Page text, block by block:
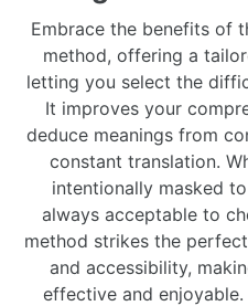
Embrace the benefits of
method, offering a
letting you select the
It improves your
deduce meanings from
constant translation.
intentionally masked
always acceptable to
method strikes the
and accessibility,
effective and